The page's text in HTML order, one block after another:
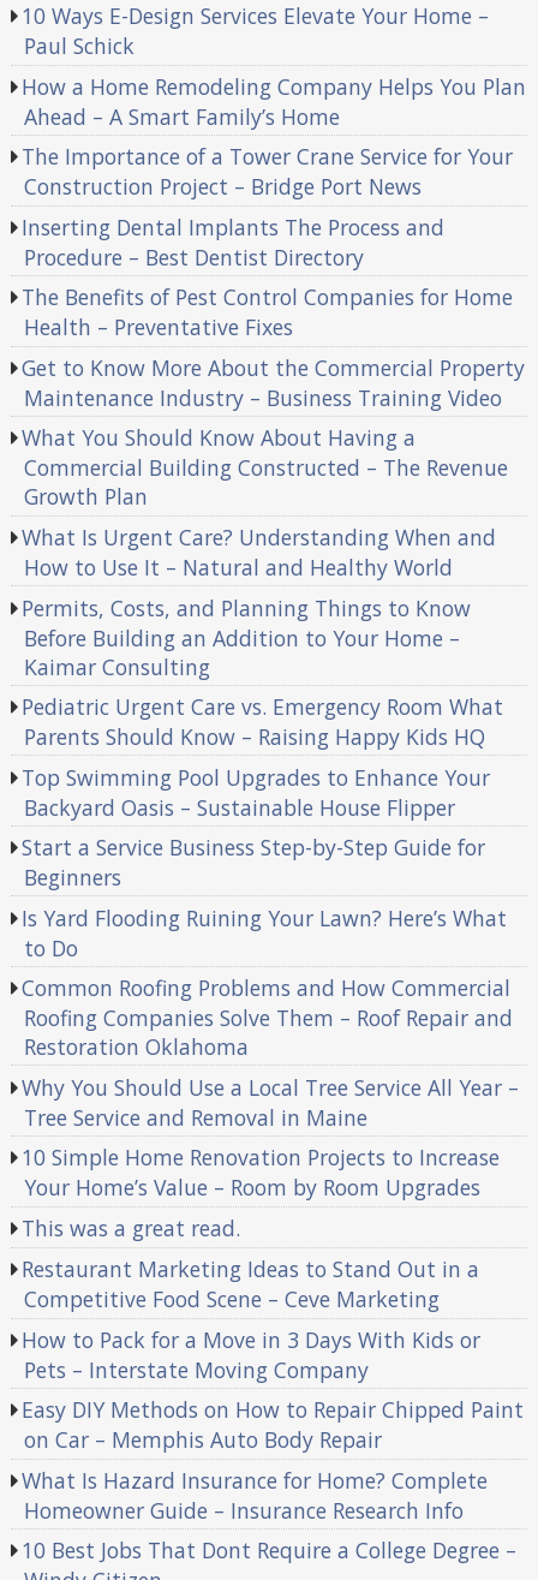
10 Ways E-Design Services Elevate Your Home –
Paul Schick
How a Home Remodeling Company Helps You Plan
Ahead – A Smart Family’s Home
The Importance of a Tower Crane Service for Your
Construction Project – Bridge Port News
Inserting Dental Implants The Process and
Procedure – Best Dentist Directory
The Benefits of Pest Control Companies for Home
Health – Preventative Fixes
Get to Know More About the Commercial Property
Maintenance Industry – Business Training Video
What You Should Know About Having a
Commercial Building Constructed – The Revenue
Growth Plan
What Is Urgent Care? Understanding When and
How to Use It – Natural and Healthy World
Permits, Costs, and Planning Things to Know
Before Building an Addition to Your Home –
Kaimar Consulting
Pediatric Urgent Care vs. Emergency Room What
Parents Should Know – Raising Happy Kids HQ
Top Swimming Pool Upgrades to Enhance Your
Backyard Oasis – Sustainable House Flipper
Start a Service Business Step-by-Step Guide for
Beginners
Is Yard Flooding Ruining Your Lawn? Here’s What
to Do
Common Roofing Problems and How Commercial
Roofing Companies Solve Them – Roof Repair and
Restoration Oklahoma
Why You Should Use a Local Tree Service All Year –
Tree Service and Removal in Maine
10 Simple Home Renovation Projects to Increase
Your Home’s Value – Room by Room Upgrades
This was a great read.
Restaurant Marketing Ideas to Stand Out in a
Competitive Food Scene – Ceve Marketing
How to Pack for a Move in 3 Days With Kids or
Pets – Interstate Moving Company
Easy DIY Methods on How to Repair Chipped Paint
on Car – Memphis Auto Body Repair
What Is Hazard Insurance for Home? Complete
Homeowner Guide – Insurance Research Info
10 Best Jobs That Dont Require a College Degree –